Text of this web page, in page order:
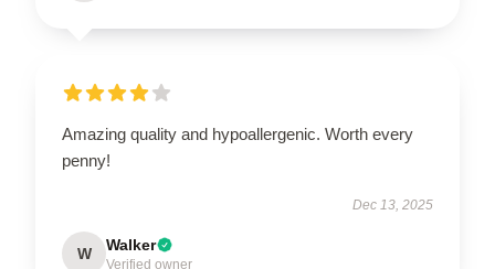
Amazing quality and hypoallergenic. Worth every
penny!
Dec 13, 2025
W Walker
Verified owner